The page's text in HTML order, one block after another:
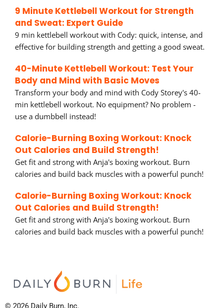
9 Minute Kettlebell Workout for Strength
and Sweat: Expert Guide
9 min kettlebell workout with Cody: quick, intense, and
effective for building strength and getting a good sweat.
40-Minute Kettlebell Workout: Test Your
Body and Mind with Basic Moves
Transform your body and mind with Cody Storey's 40-
min kettlebell workout. No equipment? No problem -
use a dumbbell instead!
Calorie-Burning Boxing Workout: Knock
Out Calories and Build Strength!
Get fit and strong with Anja's boxing workout. Burn
calories and build back muscles with a powerful punch!
Calorie-Burning Boxing Workout: Knock
Out Calories and Build Strength!
Get fit and strong with Anja's boxing workout. Burn
calories and build back muscles with a powerful punch!